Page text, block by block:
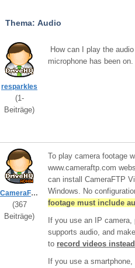
Thema: Audio
resparkles
(1-
Beiträge)
How can I play the
microphone has been on.
CameraFTPSupport
(367
Beiträge)
To play camera footage
www.cameraftp.com
can install CameraFTP
Windows. No
footage must include
If you use an IP
supports audio, and
to record videos
If you use a